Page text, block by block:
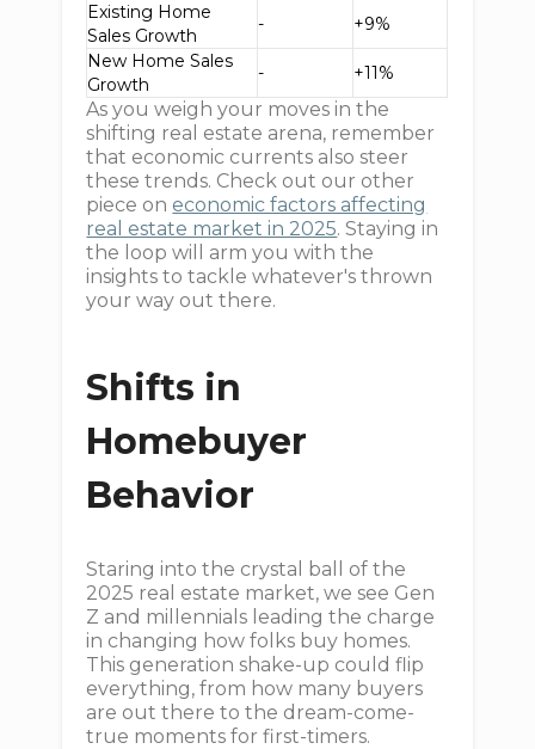
Existing Home
Sales Growth
-
+9%
New Home Sales
Growth
- +11%
As you weigh your moves in the
shifting real estate arena, remember
that economic currents also steer
these trends. Check out our other
piece on economic factors affecting
real estate market in 2025. Staying in
the loop will arm you with the
insights to tackle whatever's thrown
your way out there.
Shifts in
Homebuyer
Behavior
Staring into the crystal ball of the
2025 real estate market, we see Gen
Z and millennials leading the charge
in changing how folks buy homes.
This generation shake-up could flip
everything, from how many buyers
are out there to the dream-come-
true moments for first-timers.